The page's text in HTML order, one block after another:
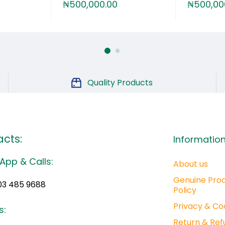
₦500,000.00 ₦
Quality Products
& Calls:
485 9688
About us
Genuine
Policy
Privacy &
Return &